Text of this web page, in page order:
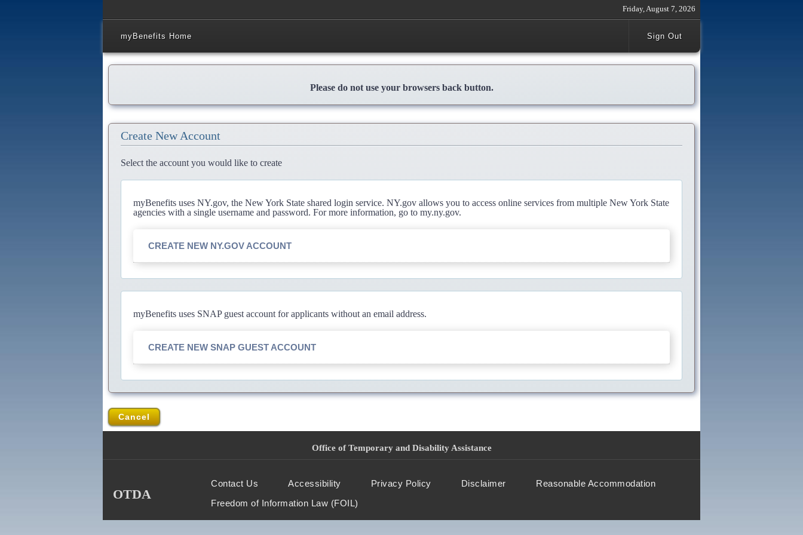
Friday, August 7, 2026
myBenefits Home Sign Out
Please do not use your browsers back button.
Create New Account
Select the account you would like to create
myBenefits uses NY.gov, the New York State shared login service. NY.gov allows you to access online services from multiple New York State
agencies with a single username and password. For more information, go to my.ny.gov.
CREATE NEW NY.GOV ACCOUNT
myBenefits uses SNAP guest account for applicants without an email address.
CREATE NEW SNAP GUEST ACCOUNT
Cancel
Office of Temporary and Disability Assistance
OTDA
Contact Us Accessibility Privacy Policy Disclaimer
Reasonable Accommodation
Freedom of Information Law (FOIL)